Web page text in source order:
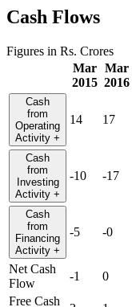
Cash Flows
Figures in Rs. Crores
Mar
2015
Mar
2016
Cash
from
Operating
Activity +
14 17
Cash
from
Investing
Activity +
-10 -17
Cash
from
Financing
Activity +
-5 -0
Net Cash
Flow
-1 0
Free Cash